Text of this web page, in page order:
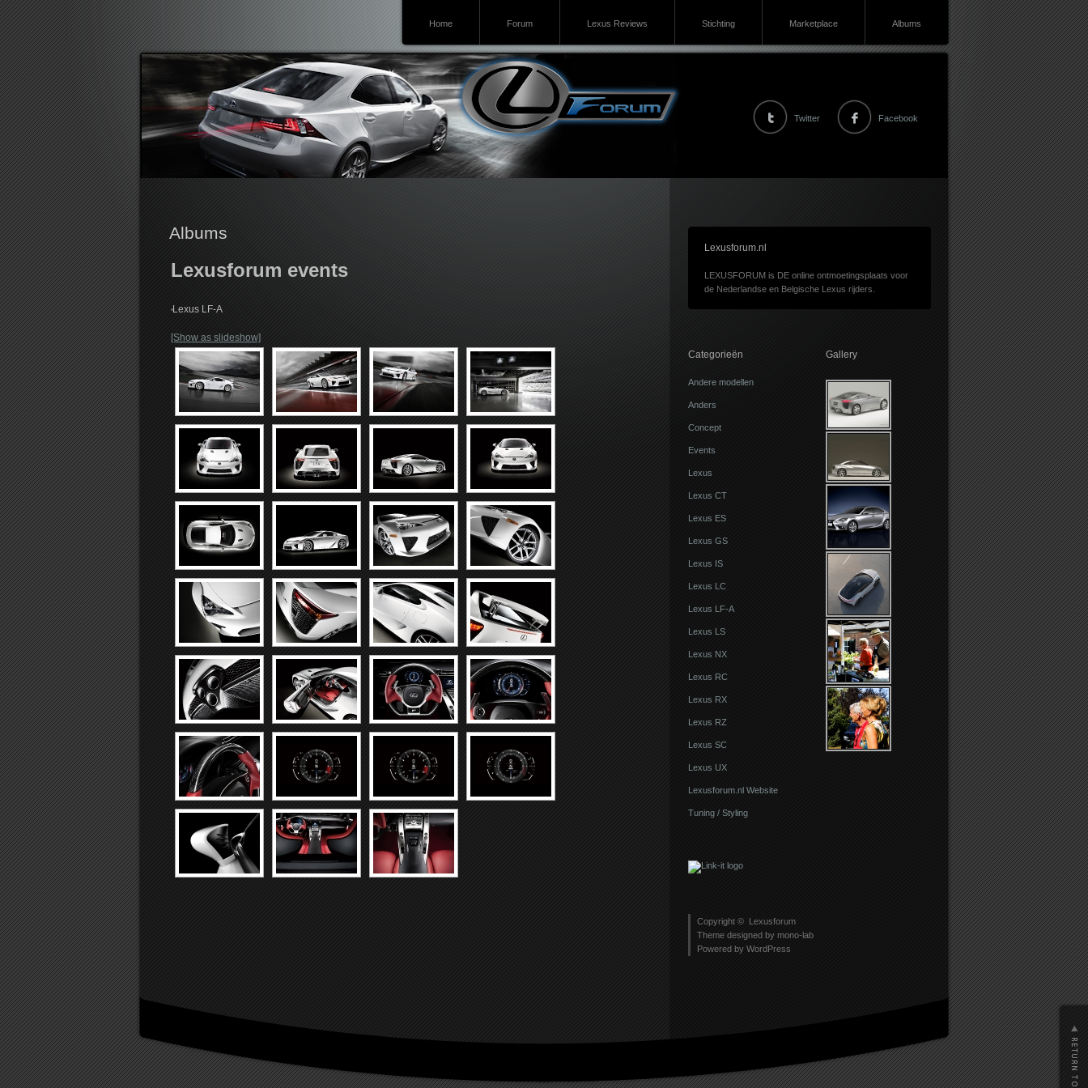
Home Forum Lexus Reviews Stichting Marketplace Albums
Twitter Facebook
Albums
Lexusforum events
Lexus LF-A
[Show as slideshow]
Lexusforum.nl
LEXUSFORUM is DE online ontmoetingsplaats voor
de Nederlandse en Belgische Lexus rijders.
Categorieën
Andere modellen
Anders
Concept
Events
Lexus
Lexus CT
Lexus ES
Lexus GS
Lexus IS
Lexus LC
Lexus LF-A
Lexus LS
Lexus NX
Lexus RC
Lexus RX
Lexus RZ
Lexus SC
Lexus UX
Lexusforum.nl Website
Tuning / Styling
Gallery
Copyright © Lexusforum
Theme designed by mono-lab
Powered by WordPress